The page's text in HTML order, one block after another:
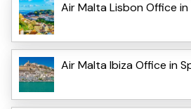
Air Malta Lisbon Office
Air Malta Ibiza Office in